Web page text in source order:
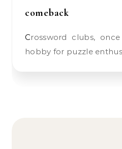
comeback
Crossword clubs, once seen as a niche
hobby for puzzle